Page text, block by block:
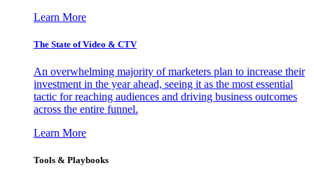
Learn More
The State of Video & CTV
An overwhelming majority of marketers plan to increase their
investment in the year ahead, seeing it as the most essential
tactic for reaching audiences and driving business outcomes
across the entire funnel.
Learn More
Tools & Playbooks